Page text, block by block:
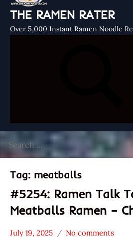
THE RAMEN RATER
Over 5,000 Instant Ramen Noodle
for:
Tag: meatballs
#5254: Ramen Talk
Meatballs Ramen –
July 19, 2025 No comments